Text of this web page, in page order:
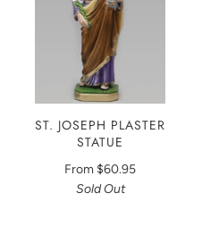
ST. JOSEPH PLASTER
STATUE
From $60.95
Sold Out